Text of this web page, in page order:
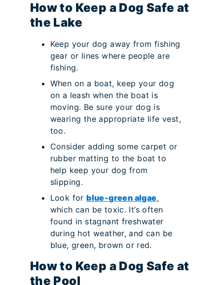
How to Keep a Dog Safe at
the Lake
Keep your dog away from fishing
gear or lines where people are
fishing.
When on a boat, keep your dog
on a leash when the boat is
moving. Be sure your dog is
wearing the appropriate life vest,
too.
Consider adding some carpet or
rubber matting to the boat to
help keep your dog from
slipping.
Look forblue-green algae,
which can be toxic. It’s often
found in stagnant freshwater
during hot weather, and can be
blue, green, brown or red.
How to Keep a Dog Safe at
the Pool